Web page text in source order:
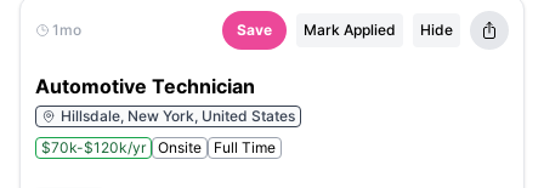
1mo Save Mark Applied Hide
Automotive Technician
Hillsdale, New York, United States
$70k-$120k/yr
Onsite Full Time